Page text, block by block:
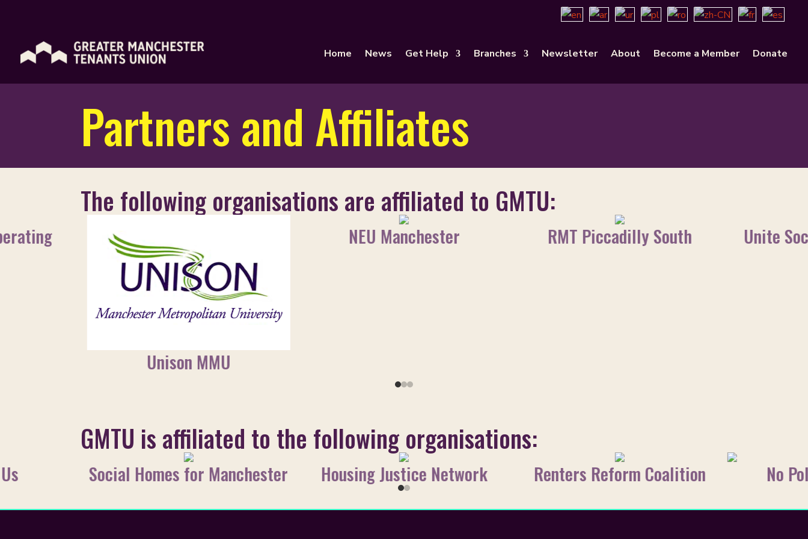
Home News Get Help Branches Newsletter About Become a Member Donate
Partners and Affiliates
The following organisations are affiliated to GMTU:
Unison MMU
NEU Manchester RMT Piccadilly South
Unite
GMTU is affiliated to the following organisations:
Social Homes for Manchester Housing Justice Network Renters Reform Coalition No